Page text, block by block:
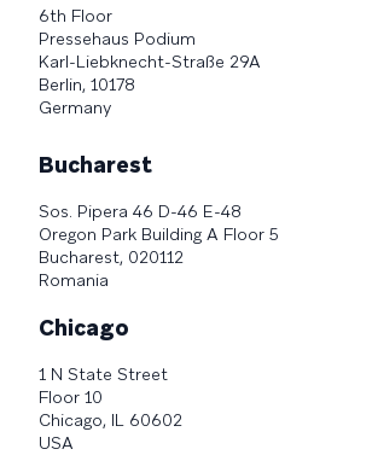
6th Floor
Pressehaus Podium
Karl-Liebknecht-Straße 29A
Berlin, 10178
Germany
Bucharest
Sos. Pipera 46 D-46 E-48
Oregon Park Building A Floor 5
Bucharest, 020112
Romania
Chicago
1 N State Street
Floor 10
Chicago, IL 60602
USA